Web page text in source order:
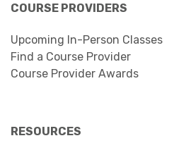
COURSE PROVIDERS
Upcoming In-Person Classes
Find a Course Provider
Course Provider Awards
RESOURCES